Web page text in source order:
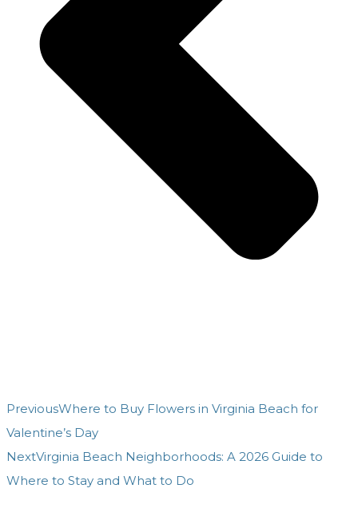
PreviousWhere to Buy Flowers in Virginia Beach for
Valentine’s Day
NextVirginia Beach Neighborhoods: A 2026 Guide to
Where to Stay and What to Do